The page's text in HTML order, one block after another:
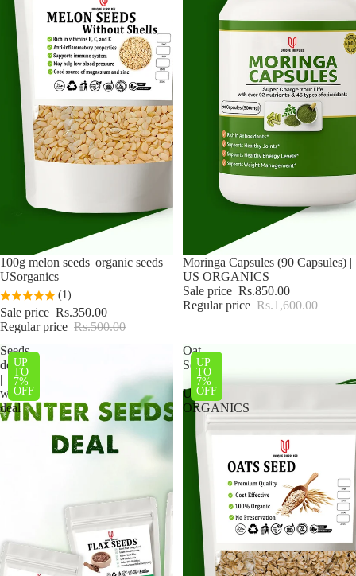
Sale
100g melon seeds| organic seeds|
USorganics
(1)
Sale price Rs.350.00
Regular price Rs.500.00
Sale
Moringa Capsules (90 Capsules) |
US ORGANICS
Sale price Rs.850.00
Regular price Rs.1,600.00
Seeds
deal
|
winter
deal
UP
TO
7%
OFF
Oat
Seeds
|
US
ORGANICS
UP
TO
7%
OFF